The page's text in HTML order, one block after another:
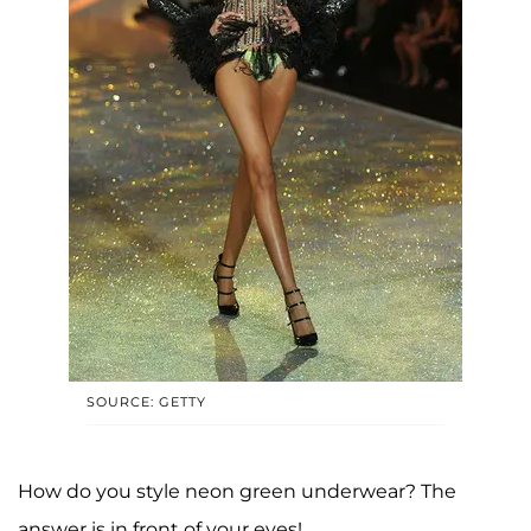
SOURCE: GETTY
How do you style neon green underwear? The